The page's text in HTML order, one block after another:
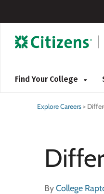
Find Your College
Explore Careers>
ByCollege